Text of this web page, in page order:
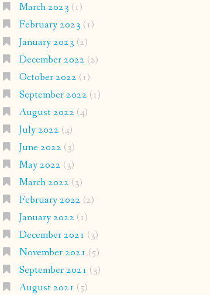
March 2023 (1)
February 2023 (1)
January 2023 (2)
December 2022 (2)
October 2022 (1)
September 2022 (1)
August 2022 (4)
July 2022 (4)
June 2022 (3)
May 2022 (3)
March 2022 (3)
February 2022 (2)
January 2022 (1)
December 2021 (3)
November 2021 (5)
September 2021 (3)
August 2021 (5)